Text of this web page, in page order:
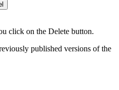
click on the Delete button.
published versions of the